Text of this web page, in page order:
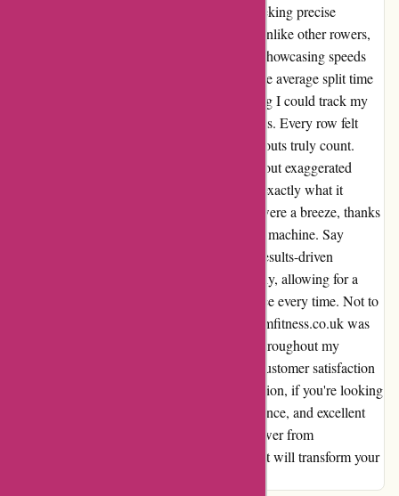
highly recommend their rower for anyone seeking precise
measurements and top-notch performance. Unlike other rowers,
this machine surpassed all my expectations, showcasing speeds
and distances with unparalleled accuracy. The average split time
and distance displayed were spot-on, ensuring I could track my
progress effectively without any discrepancies. Every row felt
purposeful and productive, making my workouts truly count.
With this rower, there is no need to worry about exaggerated
metrics or inconsistent readings – it delivers exactly what it
promises. Even the ifit distance-based rows were a breeze, thanks
to the reliable measurements provided by the machine. Say
goodbye to pointless workouts and hello to results-driven
sessions. The manual settings work seamlessly, allowing for a
personalized and consistent rowing experience every time. Not to
mention, the customer service team at proformfitness.co.uk was
exceptional, offering support and guidance throughout my
journey with the rower. Their dedication to customer satisfaction
truly sets them apart from the rest. In conclusion, if you're looking
for a rower that combines accuracy, performance, and excellent
customer service, look no further than the rower from
proformfitness.co.uk. It's a game-changer that will transform your